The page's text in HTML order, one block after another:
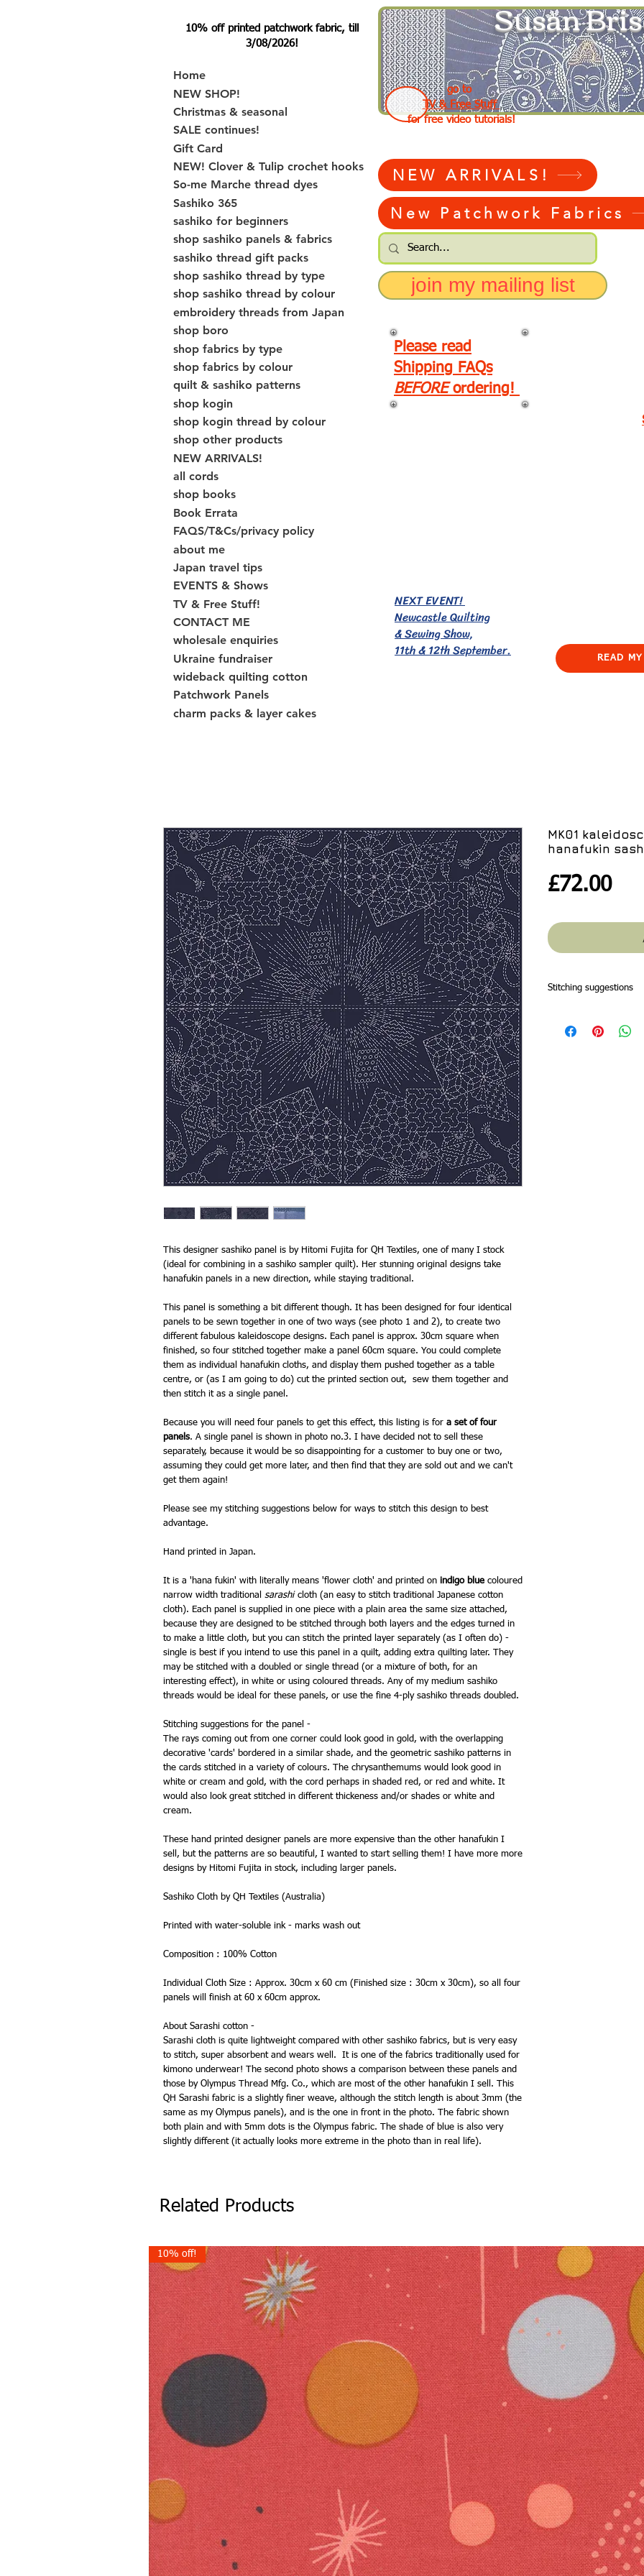
10% off printed patchwork fabric, till
3/08/2026!
Home
NEW SHOP!
Christmas & seasonal
SALE continues!
Gift Card
NEW! Clover & Tulip crochet hooks
So-me Marche thread dyes
Sashiko 365
sashiko for beginners
shop sashiko panels & fabrics
sashiko thread gift packs
shop sashiko thread by type
shop sashiko thread by colour
embroidery threads from Japan
shop boro
shop fabrics by type
shop fabrics by colour
quilt & sashiko patterns
shop kogin
shop kogin thread by colour
shop other products
NEW ARRIVALS!
all cords
shop books
Book Errata
FAQS/T&Cs/privacy policy
about me
Japan travel tips
EVENTS & Shows
TV & Free Stuff!
CONTACT ME
wholesale enquiries
Ukraine fundraiser
wideback quilting cotton
Patchwork Panels
charm packs & layer cakes
Susan
go to
TV & Free Stuff
for free video tutorials!
NEW ARRIVALS!
New Patchwork Fabrics
join my mailing list
Please read
Shipping FAQs
BEFORE ordering!
NEXT EVENT!
Newcastle Quilting
& Sewing Show,
11th & 12th September. READ
This designer sashiko panel is by Hitomi Fujita for QH Textiles, one of many I stock
(ideal for combining in a sashiko sampler quilt). Her stunning original designs take
hanafukin panels in a new direction, while staying traditional.
This panel is something a bit different though. It has been designed for four identical
panels to be sewn together in one of two ways (see photo 1 and 2), to create two
different fabulous kaleidoscope designs. Each panel is approx. 30cm square when
finished, so four stitched together make a panel 60cm square. You could complete
them as individual hanafukin cloths, and display them pushed together as a table
centre, or (as I am going to do) cut the printed section out, sew them together and
then stitch it as a single panel.
Because you will need four panels to get this effect, this listing is for a set of four
panels. A single panel is shown in photo no.3. I have decided not to sell these
separately, because it would be so disappointing for a customer to buy one or two,
assuming they could get more later, and then find that they are sold out and we can't
get them again!
Please see my stitching suggestions below for ways to stitch this design to best
advantage.
Hand printed in Japan.
It is a 'hana fukin' with literally means 'flower cloth' and printed on indigo blue coloured
narrow width traditional sarashicloth (an easy to stitch traditional Japanese cotton
cloth). Each panel is supplied in one piece with a plain area the same size attached,
because they are designed to be stitched through both layers and the edges turned in
to make a little cloth, but you can stitch the printed layer separately (as I often do) -
single is best if you intend to use this panel in a quilt, adding extra quilting later. They
may be stitched with a doubled or single thread (or a mixture of both, for an
interesting effect), in white or using coloured threads. Any of my medium sashiko
threads would be ideal for these panels, or use the fine 4-ply sashiko threads doubled.
Stitching suggestions for the panel -
The rays coming out from one corner could look good in gold, with the overlapping
decorative 'cards' bordered in a similar shade, and the geometric sashiko patterns in
the cards stitched in a variety of colours. The chrysanthemums would look good in
white or cream and gold, with the cord perhaps in shaded red, or red and white. It
would also look great stitched in different thickeness and/or shades or white and
cream.
These hand printed designer panels are more expensive than the other hanafukin I
sell, but the patterns are so beautiful, I wanted to start selling them! I have more more
designs by Hitomi Fujita in stock, including larger panels.
Sashiko Cloth by QH Textiles (Australia)
Printed with water-soluble ink - marks wash out
Composition : 100% Cotton
Individual Cloth Size : Approx. 30cm x 60 cm (Finished size : 30cm x 30cm), so all four
panels will finish at 60 x 60cm approx.
About Sarashi cotton -
Sarashi cloth is quite lightweight compared with other sashiko fabrics, but is very easy
to stitch, super absorbent and wears well. It is one of the fabrics traditionally used for
kimono underwear! The second photo shows a comparison between these panels and
those by Olympus Thread Mfg. Co., which are most of the other hanafukin I sell. This
QH Sarashi fabric is a slightly finer weave, although the stitch length is about 3mm (the
same as my Olympus panels), and is the one in front in the photo. The fabric shown
both plain and with 5mm dots is the Olympus fabric. The shade of blue is also very
slightly different (it actually looks more extreme in the photo than in real life).
MK01
hanafukin
£72.00
Stitching suggestions
of fabric (the second
Related Products
10% off!